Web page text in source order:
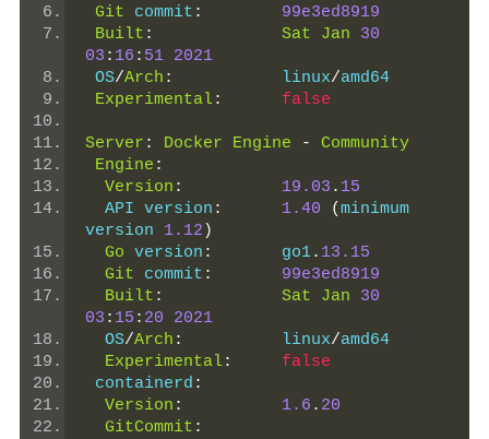
Git commit :
99e3ed8919
Built : Sat Jan
30
03 : 16 : 51 2021
OS/Arch :
           linux
/amd64
Experimental: false
Server : Docker Engine -
Community
Engine :
Version : 19.03 . 15
  API version
: 1.40 (minimum
version 1.12 )
Go version :
       go1
. 13.15
Git commit :
99e3ed8919
Built : Sat Jan
30
03 : 15 : 20
2021
  OS
/Arch :
          linux
/amd64
Experimental:
false
containerd :
Version : 1.6 . 20
GitCommit :